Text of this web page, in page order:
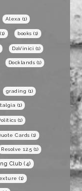
Alexa (1)
(1) books (1)
DaVinici (1)
Docklands (1)
grading (1)
(1)
(1)
Cards (1)
Resolve 12.5 (1)
Club (4)
(1)